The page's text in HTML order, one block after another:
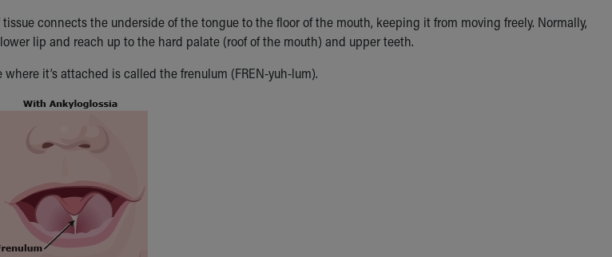
connects the underside of the tongue to the floor of the mouth, keeping it from moving freely. Normally,
lip and reach up to the hard palate (roof of the mouth) and upper teeth.
it’s attached is called the frenulum (FREN-yuh-lum).